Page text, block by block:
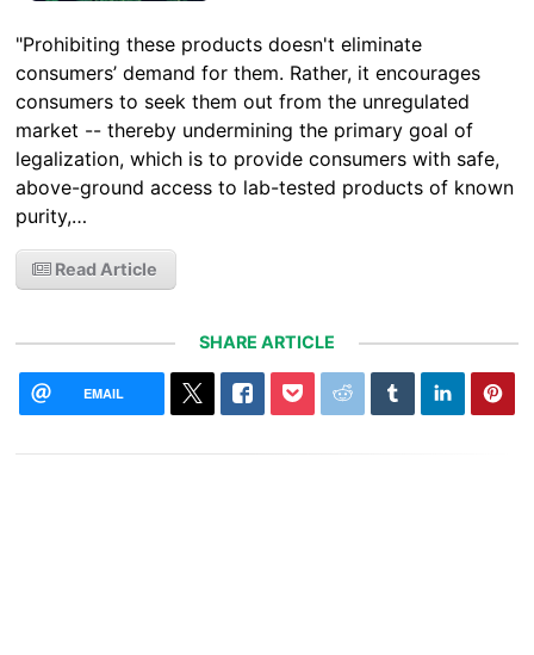
"Prohibiting these products doesn't eliminate
consumers’ demand for them. Rather, it encourages
consumers to seek them out from the unregulated
market -- thereby undermining the primary goal of
legalization, which is to provide consumers with safe,
above-ground access to lab-tested products of known
purity,…
Read Article
SHARE ARTICLE
EMAIL